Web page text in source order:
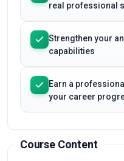
real professional
Strengthen your
capabilities
Earn a
your career
Course Content